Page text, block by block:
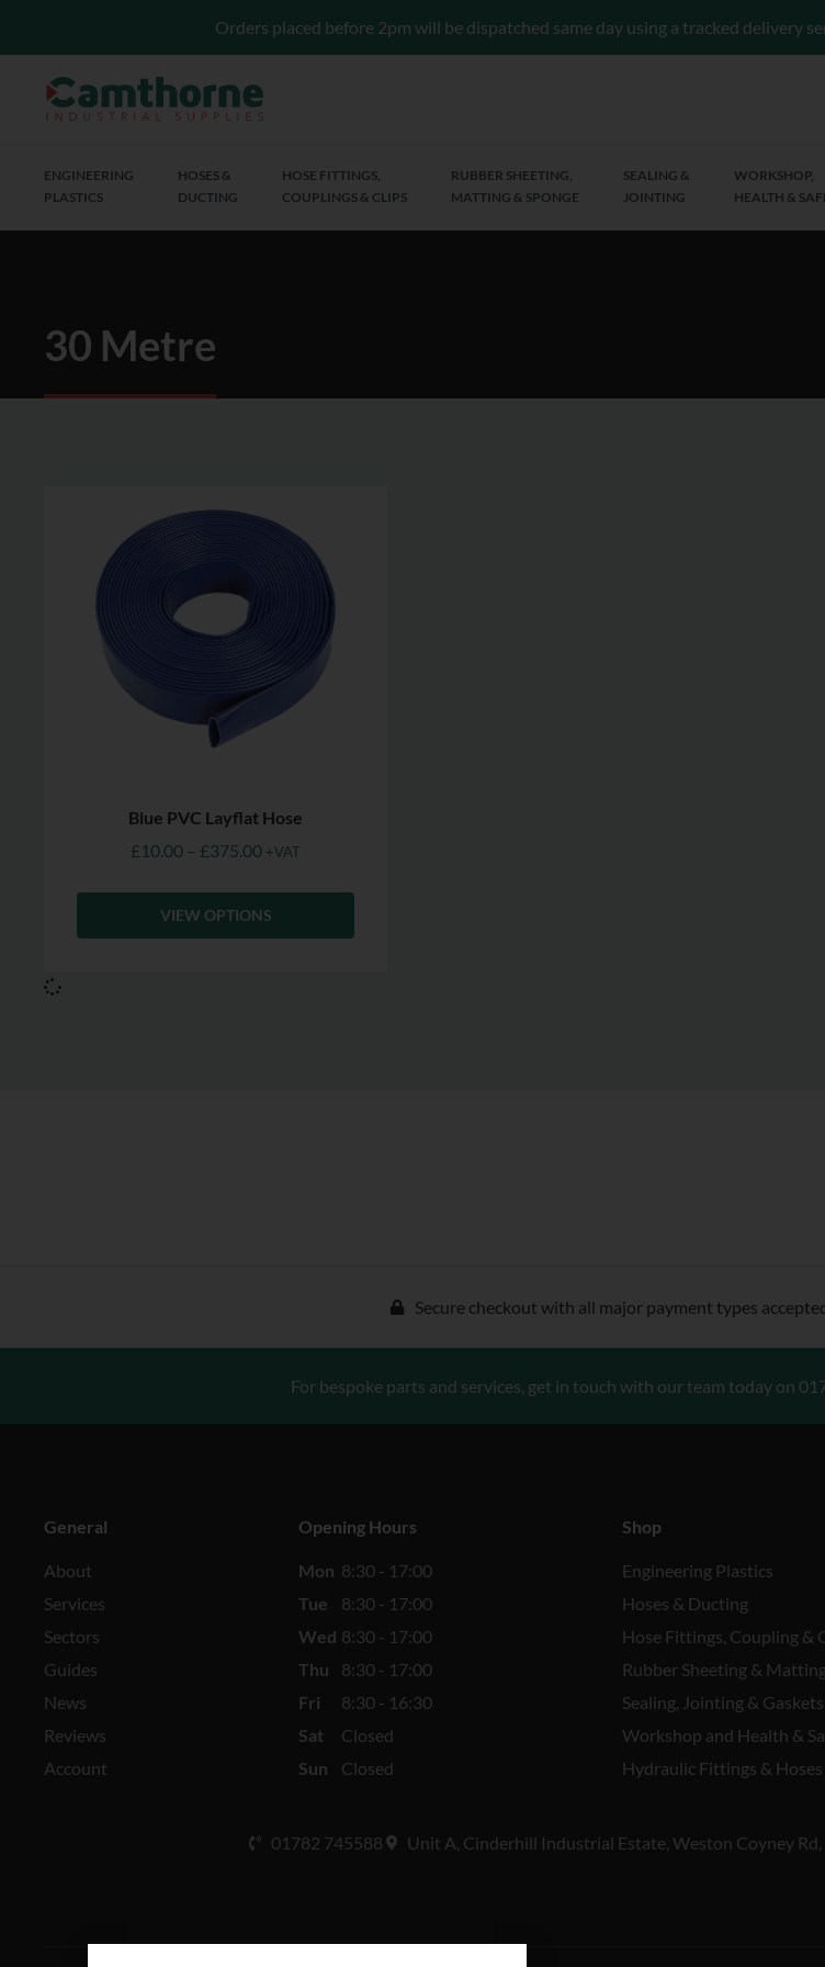
Orders placed before 2pm will be dispatched same day using a tracked delivery
ENGINEERING
PLASTICS
HOSES &
DUCTING
HOSE FITTINGS,
COUPLINGS & CLIPS
RUBBER SHEETING,
MATTING & SPONGE
SEALING &
JOINTING
WORKSHOP,
HEALTH &
30 Metre
Blue PVC Layflat Hose
£10.00 – £375.00 +VAT
VIEW OPTIONS
Secure checkout with all major payment types
For bespoke parts and services, get in touch with our team today on
General
About
Services
Sectors
Guides
News
Reviews
Account
Opening Hours
Mon 8:30 - 17:00
Tue
8:30 - 17:00
Wed 8:30 - 17:00
Thu
8:30 - 17:00
Fri
8:30 - 16:30
Sat
Closed
Sun
Closed
Shop
Engineering Plastics
Hoses & Ducting
Hose Fittings, Coupling &
Rubber Sheeting &
Sealing, Jointing & Gaskets
Workshop and Health &
Hydraulic Fittings & Hoses
01782 745588 Unit A, Cinderhill Industrial Estate, Weston Coyney Rd,